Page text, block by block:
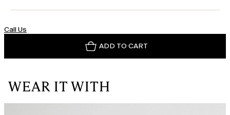
Call Us
ADD TO CART
WEAR IT WITH